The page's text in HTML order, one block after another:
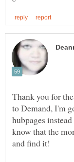
Thank you for
to Demand, I'm
hubpages
know that the